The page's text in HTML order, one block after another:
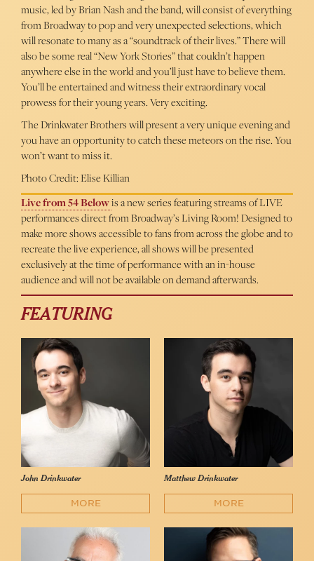
music, led by Brian Nash and the band, will consist of everything
from Broadway to pop and very unexpected selections, which
will resonate to many as a “soundtrack of their lives.” There will
also be some real “New York Stories” that couldn’t happen
anywhere else in the world and you’ll just have to believe them.
You’ll be entertained and witness their extraordinary vocal
prowess for their young years. Very exciting.
The Drinkwater Brothers will present a very unique evening and
you have an opportunity to catch these meteors on the rise. You
won’t want to miss it.
Photo Credit: Elise Killian
Live from 54 Belowis a new series featuring streams of LIVE
performances direct from Broadway’s Living Room! Designed to
make more shows accessible to fans from across the globe and to
recreate the live experience, all shows will be presented
exclusively at the time of performance with an in-house
audience and will not be available on demand afterwards.
FEATURING
John Drinkwater
MORE
Matthew Drinkwater
MORE